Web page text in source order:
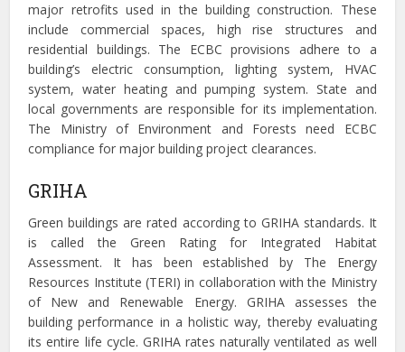
major retrofits used in the building construction. These
include commercial spaces, high rise structures and
residential buildings. The ECBC provisions adhere to a
building’s electric consumption, lighting system, HVAC
system, water heating and pumping system. State and
local governments are responsible for its implementation.
The Ministry of Environment and Forests need ECBC
compliance for major building project clearances.
GRIHA
Green buildings are rated according to GRIHA standards. It
is called theGreen Rating for Integrated Habitat
Assessment. It has been established by The Energy
Resources Institute (TERI) in collaboration with the Ministry
of New and Renewable Energy. GRIHA assesses the
building performance in a holistic way, thereby evaluating
its entire life cycle. GRIHA rates naturally ventilated as well